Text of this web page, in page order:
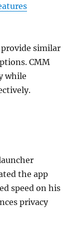
similar
CMM
while
the app
speed on his
privacy